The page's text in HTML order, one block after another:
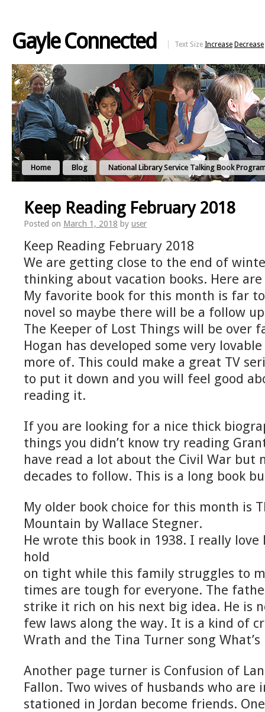
Gayle Connected Text Size Increase Decrease
Home Blog National Library Service Talking Book
Keep Reading February 2018
Posted on March 1, 2018 by user
Keep Reading February 2018
We are getting close to the end of
thinking about vacation books. Here
My favorite book for this month is far
novel so maybe there will be a follow
The Keeper of Lost Things will be over
Hogan has developed some very
more of. This could make a great TV
to put it down and you will feel good
reading it.
If you are looking for a nice thick
things you didn’t know try reading
have read a lot about the Civil War but
decades to follow. This is a long book
My older book choice for this month is
Mountain by Wallace Stegner.
He wrote this book in 1938. I really
hold
on tight while this family struggles to
times are tough for everyone. The
strike it rich on his next big idea. He is
few laws along the way. It is a kind of
Wrath and the Tina Turner song
Another page turner is Confusion of
Fallon. Two wives of husbands who are
stationed in Jordan become friends.